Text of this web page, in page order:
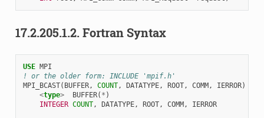
17.2.205.1.2. Fortran Syntax
USE MPI
! or the older form: INCLUDE 'mpif.h'
MPI_BCAST( BUFFER, COUNT, DATATYPE, ROOT, COMM, IERROR)
<type> BUFFER( * )
INTEGER COUNT, DATATYPE, ROOT, COMM, IERROR